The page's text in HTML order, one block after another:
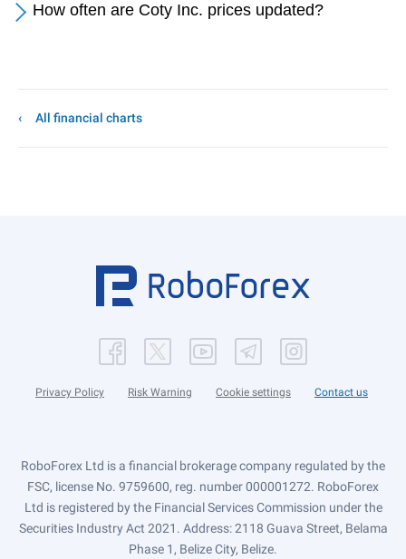
How often are Coty Inc. prices updated?
All financial charts
Privacy Policy Risk Warning Cookie settings Contact us
RoboForex Ltd is a financial brokerage company regulated by the
FSC, license No. 9759600, reg. number 000001272. RoboForex
Ltd is registered by the Financial Services Commission under the
Securities Industry Act 2021. Address: 2118 Guava Street, Belama
Phase 1, Belize City, Belize.